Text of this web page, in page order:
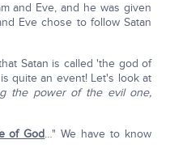
and Eve, and he was given
Eve chose to follow Satan
Satan is called 'the god of
quite an event! Let's look at
the power of the evil one,
of God…" We have to know